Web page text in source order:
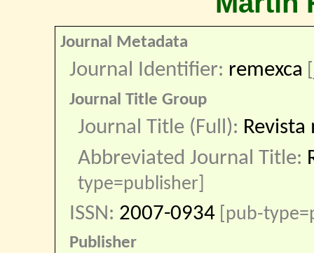
Journal Metadata
Journal Identifier: remexca
Journal Title Group
Journal Title (Full): Revista
Abbreviated Journal Title:
type=publisher]
ISSN: 2007-0934[pub-
Publisher